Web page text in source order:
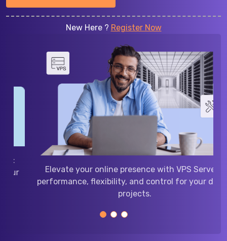
New Here ? Register Now
with Google Workspace:
and storage
performance, security,
online